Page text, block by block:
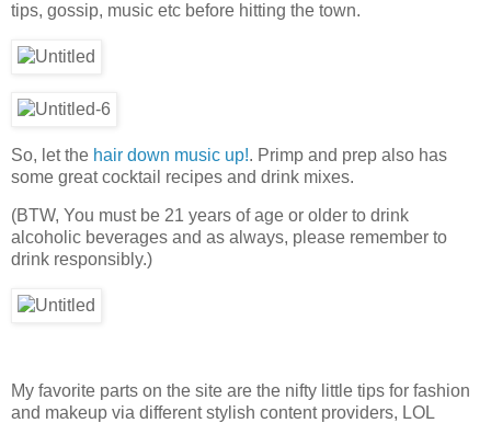
tips, gossip, music etc before hitting the town.
So, let the hair down music up!. Primp and prep also has
some great cocktail recipes and drink mixes.
(BTW, You must be 21 years of age or older to drink
alcoholic beverages and as always, please remember to
drink responsibly.)
My favorite parts on the site are the nifty little tips for fashion
and makeup via different stylish content providers, LOL